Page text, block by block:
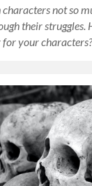
characters not so
their struggles.
your